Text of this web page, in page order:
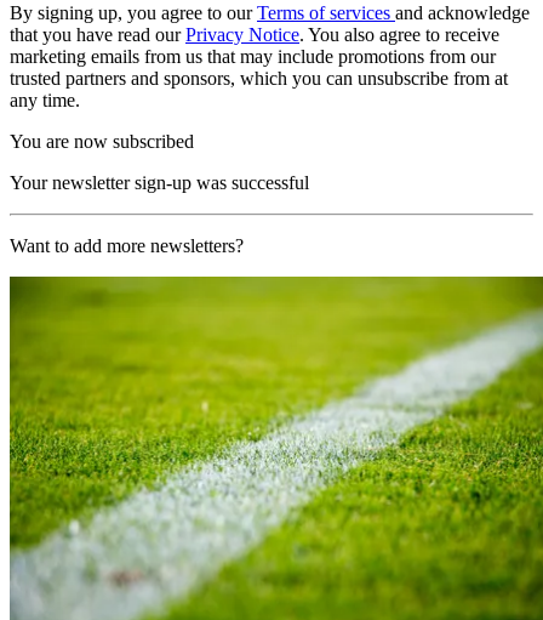
By signing up, you agree to ourTerms of services and acknowledge
that you have read ourPrivacy Notice. You also agree to receive
marketing emails from us that may include promotions from our
trusted partners and sponsors, which you can unsubscribe from at
any time.
You are now subscribed
Your newsletter sign-up was successful
Want to add more newsletters?